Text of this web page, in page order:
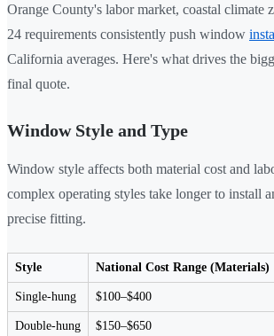
Orange County's labor market, coastal climate
24 requirements consistently push window
California averages. Here's what drives the
final quote.
Window Style and Type
Window style affects both material cost and
complex operating styles take longer to install
precise fitting.
Style National Cost Range (Materials)
Single-hung $100–$400
Double-hung $150–$650